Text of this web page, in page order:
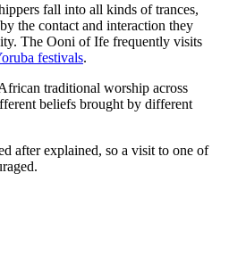
fall into all kinds of trances,
the contact and interaction they
The Ooni of Ife frequently visits
festivals.
traditional worship across
beliefs brought by different
after explained, so a visit to one of